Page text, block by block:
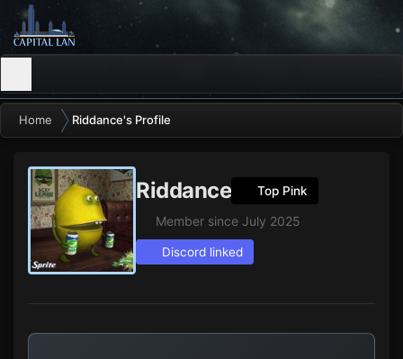
Home Riddance's Profile
Riddance Top Pink
Member since July 2025
Discord linked